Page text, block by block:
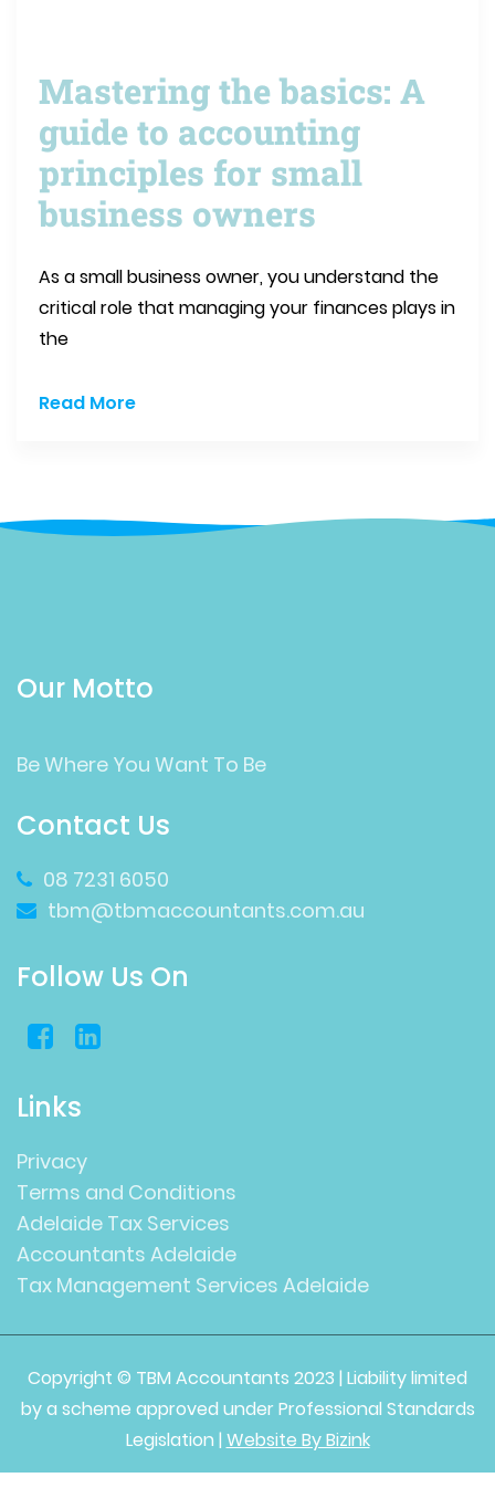
Mastering the basics: A
guide to accounting
principles for small
business owners
As a small business owner, you understand the
critical role that managing your finances plays in
the
Read More
Our Motto
Be Where You Want To Be
Contact Us
08 7231 6050
tbm@tbmaccountants.com.au
Follow Us On
Links
Privacy
Terms and Conditions
Adelaide Tax Services
Accountants Adelaide
Tax Management Services Adelaide
Copyright © TBM Accountants 2023 | Liability limited
by a scheme approved under Professional Standards
Legislation | Website By Bizink